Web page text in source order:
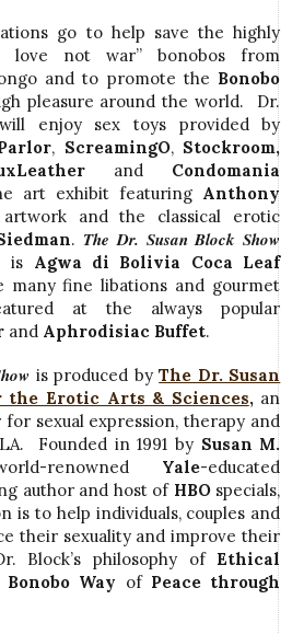
go to help save the highly
love not war” bonobos from
and to promote the Bonobo
pleasure around the world. Dr.
enjoy sex toys provided by
, ScreamingO, Stockroom,
and Condomania
art exhibit featuring Anthony
artwork and the classical erotic
. The Dr. Susan Block Show
is Agwa di Bolivia Coca Leaf
many fine libations and gourmet
at the always popular
and Aphrodisiac Buffet.
is produced byThe Dr. Susan
Erotic Arts & Sciences, an
sexual expression, therapy and
Founded in 1991 by Susan M.
renowned Yale-educated
author and host of HBOspecials,
is to help individuals, couples and
their sexuality and improve their
Block’s philosophy of Ethical
Bonobo Way of Peace through